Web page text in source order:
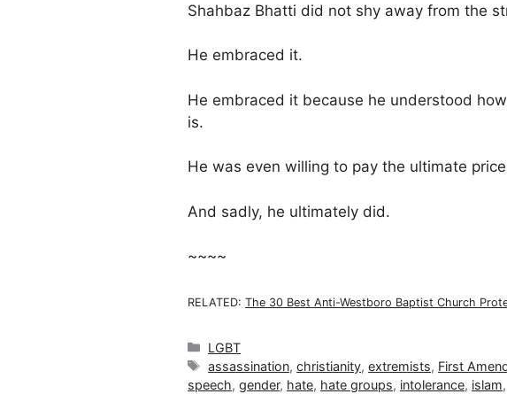
Shahbaz Bhatti did not shy away from the
He embraced it.
He embraced it because he understood
is.
He was even willing to pay the ultimate
And sadly, he ultimately did.
~~~~
RELATED: The 30 Best Anti-Westboro Baptist Church
Categories
LGBT
Tags
assassination,christianity,extremists, First
speech, gender, hate, hate groups, intolerance, islam,